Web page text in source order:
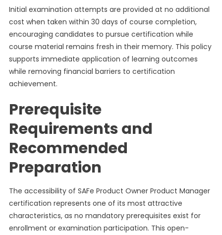
Initial examination attempts are provided at no additional
cost when taken within 30 days of course completion,
encouraging candidates to pursue certification while
course material remains fresh in their memory. This policy
supports immediate application of learning outcomes
while removing financial barriers to certification
achievement.
Prerequisite
Requirements and
Recommended
Preparation
The accessibility of SAFe Product Owner Product Manager
certification represents one of its most attractive
characteristics, as no mandatory prerequisites exist for
enrollment or examination participation. This open-